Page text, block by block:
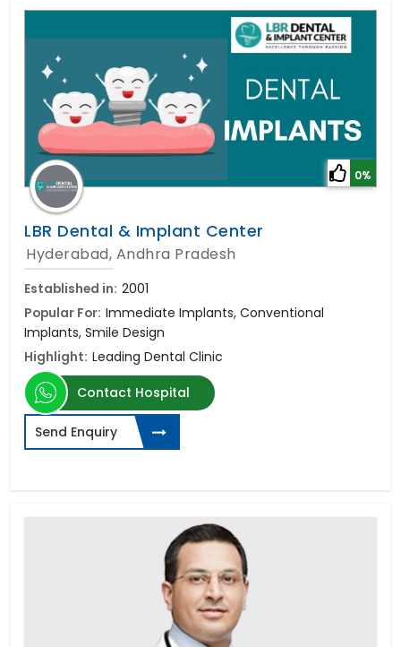
0%
LBR Dental & Implant Center
Hyderabad, Andhra Pradesh
Established in: 2001
Popular For: Immediate Implants, Conventional
Implants, Smile Design
Highlight: Leading Dental Clinic
Contact Hospital
Send Enquiry